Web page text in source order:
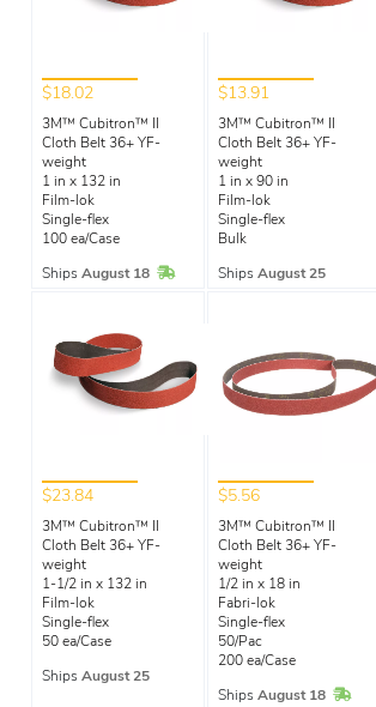
$18.02
3M™ Cubitron™ II
Cloth Belt 36+ YF-
weight
1 in x 132 in
Film-lok
Single-flex
100 ea/Case
Ships August 18 In Stock
$13.91
3M™ Cubitron™ II
Cloth Belt 36+ YF-
weight
1 in x 90 in
Film-lok
Single-flex
Bulk
Ships August 25
$23.84
3M™ Cubitron™ II
Cloth Belt 36+ YF-
weight
1-1/2 in x 132 in
Film-lok
Single-flex
50 ea/Case
Ships August 25
$5.56
3M™ Cubitron™ II
Cloth Belt 36+ YF-
weight
1/2 in x 18 in
Fabri-lok
Single-flex
50/Pac
200 ea/Case
Ships August 18 In